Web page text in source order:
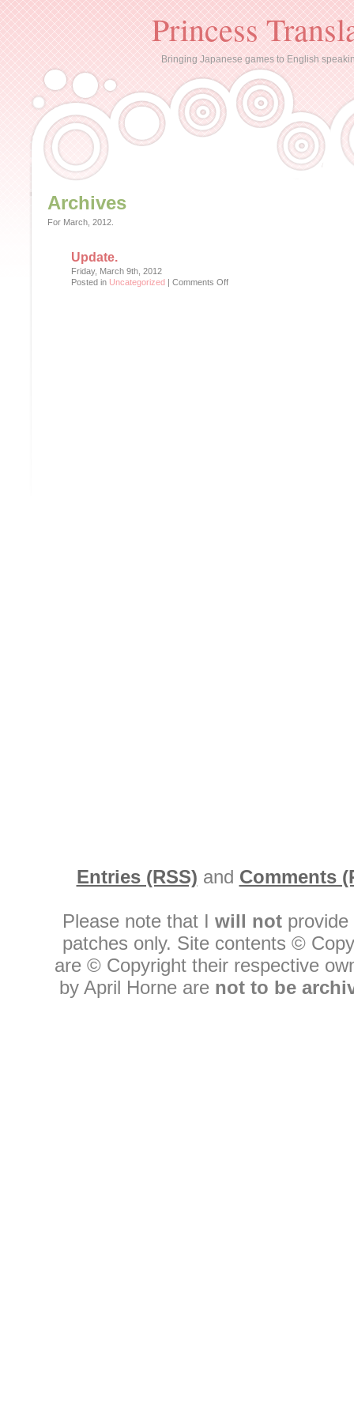
Princess
Bringing Japanese games to English
Archives
For March, 2012.
Update.
Friday, March 9th, 2012
Posted in Uncategorized | Comments Offon
Entries (RSS) and Comments
Please note that I will not
patches only. Site contents ©
are © Copyright their respective
by April Horne are not to be